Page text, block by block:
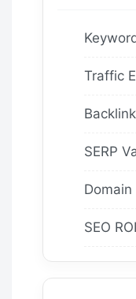
Traffic
SERP
SEO